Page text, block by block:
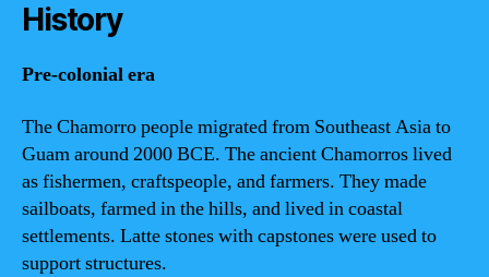
History
Pre-colonial era
The Chamorro people migrated from Southeast Asia to
Guam around 2000 BCE. The ancient Chamorros lived
as fishermen, craftspeople, and farmers. They made
sailboats, farmed in the hills, and lived in coastal
settlements. Latte stones with capstones were used to
support structures.